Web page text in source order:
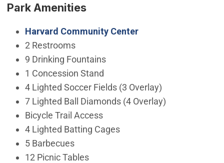
Park Amenities
Harvard Community Center
2 Restrooms
9 Drinking Fountains
1 Concession Stand
4 Lighted Soccer Fields (3 Overlay)
7 Lighted Ball Diamonds (4 Overlay)
Bicycle Trail Access
4 Lighted Batting Cages
5 Barbecues
12 Picnic Tables